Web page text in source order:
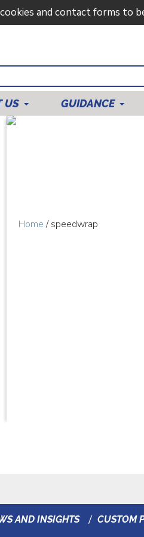
and contact forms to
US GUIDANCE
Home/ speedwrap
AND INSIGHTS CUSTOM